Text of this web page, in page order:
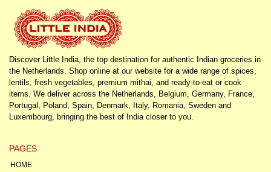
Discover Little India, the top destination for authentic Indian groceries in
the Netherlands. Shop online at our website for a wide range of spices,
lentils, fresh vegetables, premium mithai, and ready-to-eat or cook
items. We deliver across the Netherlands, Belgium, Germany, France,
Portugal, Poland, Spain, Denmark, Italy, Romania, Sweden and
Luxembourg, bringing the best of India closer to you.
PAGES
HOME